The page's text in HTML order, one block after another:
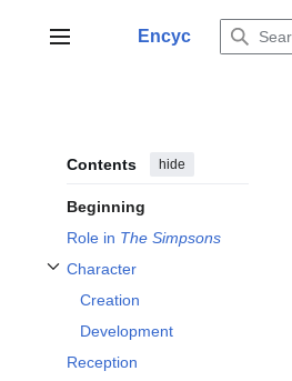
contentMain menuEncyc
Contents hide
Beginning
Role in The Simpsons
Character
Toggle Character subsection
Creation
Development
Reception